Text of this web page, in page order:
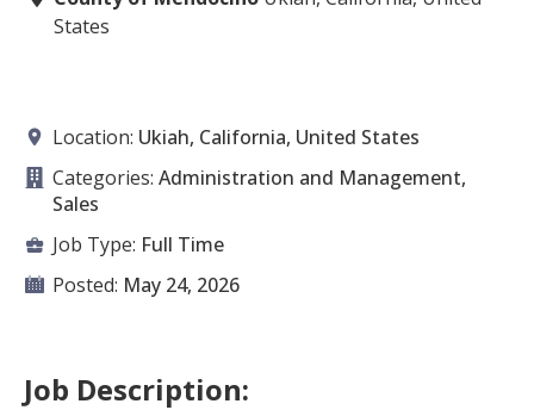
States
Location: Ukiah, California, United States
Categories: Administration and Management,
Sales
Job Type: Full Time
Posted: May 24, 2026
Job Description: